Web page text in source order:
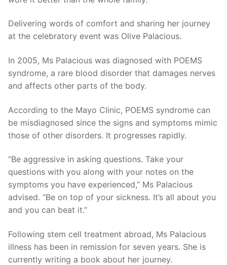
Delivering words of comfort and sharing her journey
at the celebratory event was Olive Palacious.
In 2005, Ms Palacious was diagnosed with POEMS
syndrome, a rare blood disorder that damages nerves
and affects other parts of the body.
According to the Mayo Clinic, POEMS syndrome can
be misdiagnosed since the signs and symptoms mimic
those of other disorders. It progresses rapidly.
“Be aggressive in asking questions. Take your
questions with you along with your notes on the
symptoms you have experienced,” Ms Palacious
advised. “Be on top of your sickness. It’s all about you
and you can beat it.”
Following stem cell treatment abroad, Ms Palacious
illness has been in remission for seven years. She is
currently writing a book about her journey.